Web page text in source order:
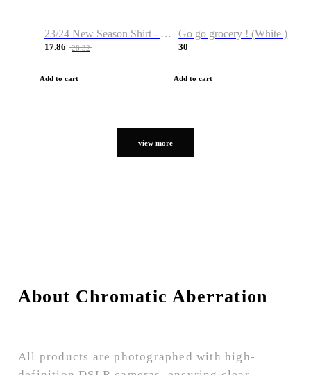
23/24 New Season Shirt - Custom Name & Number
17.86 28.32
Add to cart
Go go grocery ! (White )
30
Add to cart
view more
About Chromatic Aberration
All products are photographed with high-